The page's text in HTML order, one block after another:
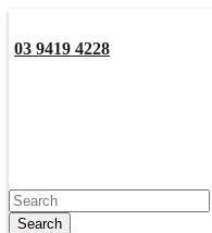
main
03 9419 4228
Search